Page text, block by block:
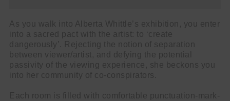
As you walk into Alberta Whittle’s exhibition, you enter
into a sacred pact with the artist: to ‘create
dangerously’. Rejecting the notion of separation
between viewer/artist, and defying the potential
passivity of the viewing experience, she beckons you
into her community of co-conspirators.
Each room is filled with comfortable punctuation-mark-
Get SNACK in your inbox
And oh! Put me on your mailing list.